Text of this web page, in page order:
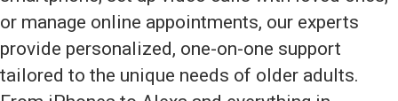
or manage online appointments, our experts
provide personalized, one-on-one support
tailored to the unique needs of older adults.